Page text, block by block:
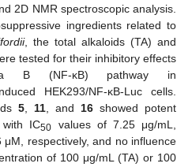
2D NMR spectroscopic analysis.
ingredients related to
, the total alkaloids (TA) and
tested for their inhibitory effects
B (NF-κB) pathway in
HEK293/NF-κB-Luc cells.
5 11 , and 16 showed potent
with IC50
values of 7.25 μg/mL,
respectively, and no influence
of 100 μg/mL (TA) or 100